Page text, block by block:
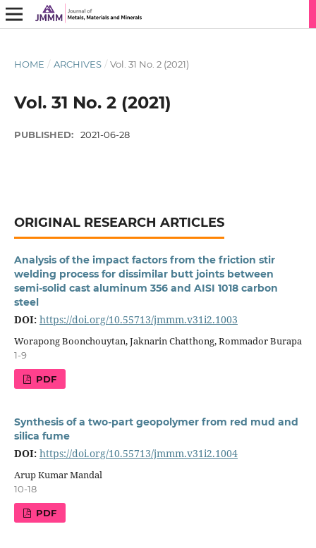
HOME / ARCHIVES / Vol. 31 No. 2 (2021)
Vol. 31 No. 2 (2021)
PUBLISHED: 2021-06-28
ORIGINAL RESEARCH ARTICLES
Analysis of the impact factors from the friction stir
welding process for dissimilar butt joints between
semi-solid cast aluminum 356 and AISI 1018 carbon
steel
DOI: https://doi.org/10.55713/jmmm.v31i2.1003
Worapong Boonchouytan, Jaknarin Chatthong, Rommador Burapa
1-9
PDF
Synthesis of a two-part geopolymer from red mud and
silica fume
DOI: https://doi.org/10.55713/jmmm.v31i2.1004
Arup Kumar Mandal
10-18
PDF